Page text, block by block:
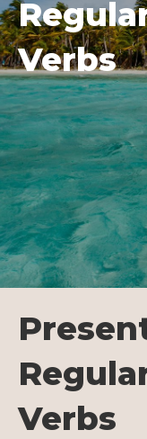
Verbs
Verbs